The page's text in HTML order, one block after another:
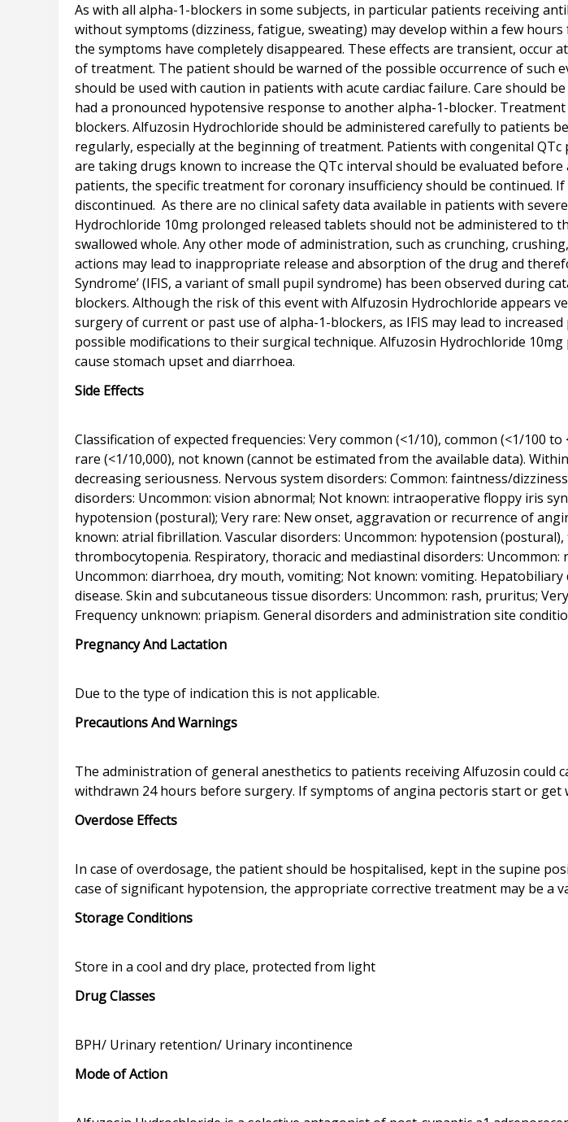
As with all alpha-1-blockers in some subjects, in particular patients receiving
without symptoms (dizziness, fatigue, sweating) may develop within a few
the symptoms have completely disappeared. These effects are transient,
of treatment. The patient should be warned of the possible occurrence of such
should be used with caution in patients with acute cardiac failure. Care should
had a pronounced hypotensive response to another alpha-1-blocker.
blockers. Alfuzosin Hydrochloride should be administered carefully to patients
regularly, especially at the beginning of treatment. Patients with congenital
are taking drugs known to increase the QTc interval should be evaluated
patients, the specific treatment for coronary insufficiency should be continued.
discontinued. As there are no clinical safety data available in patients with
Hydrochloride 10mg prolonged released tablets should not be administered
swallowed whole. Any other mode of administration, such as crunching,
actions may lead to inappropriate release and absorption of the drug and
Syndrome’ (IFIS, a variant of small pupil syndrome) has been observed during
blockers. Although the risk of this event with Alfuzosin Hydrochloride appears
surgery of current or past use of alpha-1-blockers, as IFIS may lead to
possible modifications to their surgical technique. Alfuzosin Hydrochloride
Side Effects
Classification of expected frequencies: Very common (<1/10), common (<1/100
rare (<1/10,000), not known (cannot be estimated from the available data).
decreasing seriousness. Nervous system disorders: Common: faintness/
disorders: Uncommon: vision abnormal; Not known: intraoperative floppy iris
hypotension (postural); Very rare: New onset, aggravation or recurrence of
known: atrial fibrillation. Vascular disorders: Uncommon: hypotension
thrombocytopenia. Respiratory, thoracic and mediastinal disorders:
Uncommon: diarrhoea, dry mouth, vomiting; Not known: vomiting.
disease. Skin and subcutaneous tissue disorders: Uncommon: rash, pruritus;
Pregnancy And Lactation
Precautions And Warnings
The administration of general anesthetics to patients receiving Alfuzosin could
Overdose Effects
In case of overdosage, the patient should be hospitalised, kept in the supine
Storage Conditions
Drug Classes
Mode of Action